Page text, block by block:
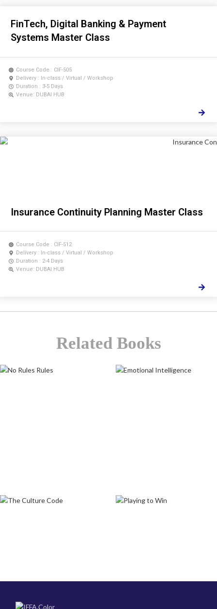
FinTech, Digital Banking & Payment
Systems Master Class
Course Code : CIF-505
Delivery : In-class / Virtual / Workshop
Duration : 3-5 Days
Venue: DUBAI HUB
Insurance Continuity Planning Master Class
Course Code : CIF-512
Delivery : In-class / Virtual / Workshop
Duration : 2-4 Days
Venue: DUBAI HUB
Related Books